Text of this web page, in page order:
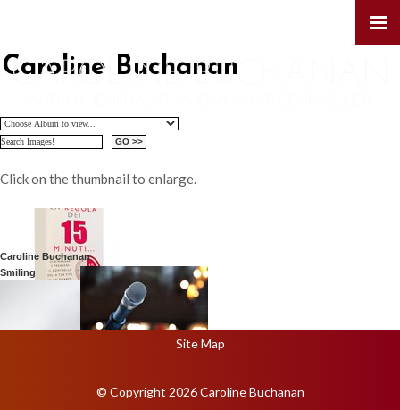
Caroline Buchanan
Click on the thumbnail to enlarge.
Caroline Buchanan
Smiling
Site Map
© Copyright 2026 Caroline Buchanan